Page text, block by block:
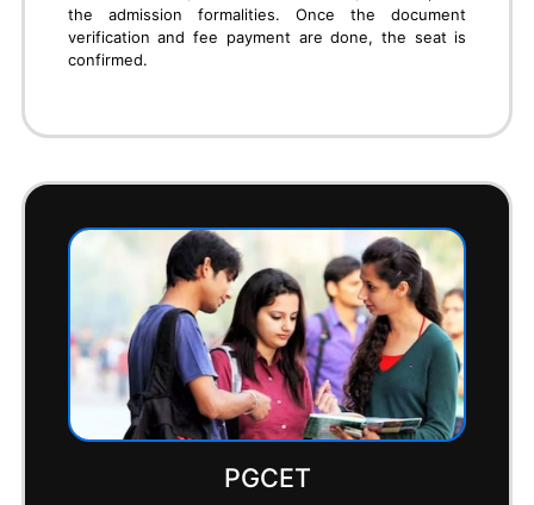
JEE
through JEE (Joint Entrance Examination) must first
Based on their All India Rank (AIR), eligible students
can apply for management quota seats at SVCE by
directly contacting the college's admission office.
They need to submit their JEE scorecard, academic
records, and other required documents. Upon
verification, the college offers seat confirmation
based on availability and merit. After paying the
prescribed fees, students can secure their
admission at SVCE.